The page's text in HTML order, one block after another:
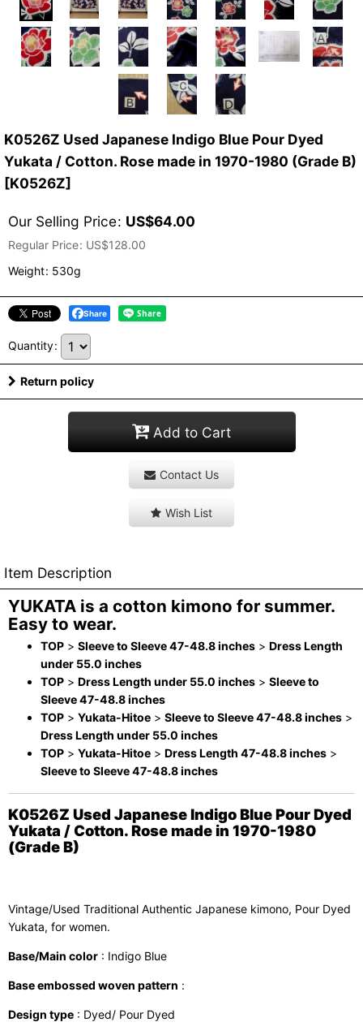
K0526Z Used Japanese Indigo Blue Pour Dyed
Yukata / Cotton. Rose made in 1970-1980 (Grade B)
[K0526Z]
Our Selling Price: US$64.00
Regular Price: US$128.00
Weight: 530g
Share
Quantity:
Return policy
Add to Cart
Contact Us
Wish List
Item Description
YUKATA is a cotton kimono for summer.
Easy to wear.
TOP > Sleeve to Sleeve 47-48.8 inches > Dress Length
under 55.0 inches
TOP > Dress Length under 55.0 inches > Sleeve to
Sleeve 47-48.8 inches
TOP > Yukata-Hitoe > Sleeve to Sleeve 47-48.8 inches >
Dress Length under 55.0 inches
TOP > Yukata-Hitoe > Dress Length 47-48.8 inches >
Sleeve to Sleeve 47-48.8 inches
K0526Z Used Japanese Indigo Blue Pour Dyed
Yukata / Cotton. Rose made in 1970-1980
(Grade B)
Vintage/Used Traditional Authentic Japanese kimono, Pour Dyed
Yukata, for women.
Base/Main color : Indigo Blue
Base embossed woven pattern :
Design type : Dyed/ Pour Dyed